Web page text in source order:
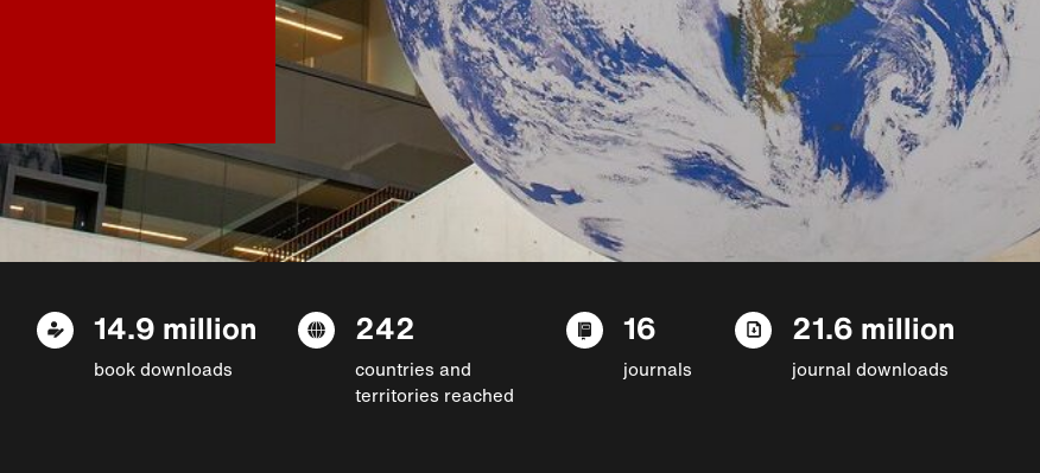
14.9 million
book downloads
242
countries and
territories reached
16
journals
21.6 million
journal downloads